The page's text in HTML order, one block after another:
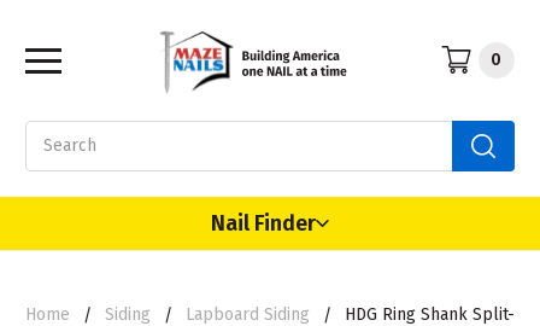
0
Nail Finder
Home Siding Lapboard Siding
HDG Ring Shank Split-